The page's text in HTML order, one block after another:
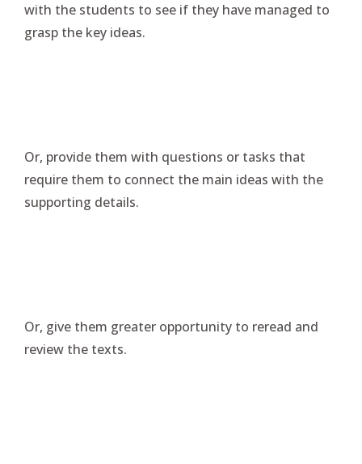
with the students to see if they have managed to
grasp the key ideas.
Or, provide them with questions or tasks that
require them to connect the main ideas with the
supporting details.
Or, give them greater opportunity to reread and
review the texts.